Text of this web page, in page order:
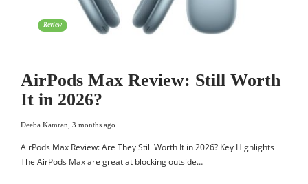
Review
AirPods Max Review: Still Worth
It in 2026?
Deeba Kamran 3 months ago
AirPods Max Review: Are They Still Worth It in 2026? Key Highlights
The AirPods Max are great at blocking outside…